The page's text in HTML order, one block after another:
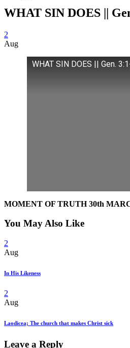
WHAT SIN DOES ||
2
Aug
WHAT SIN DOES || Gen.
MOMENT OF TRUTH 30th
You May Also Like
2
Aug
In His Likeness
2
Aug
Laodicea; The church that makes Christ sick
Leave a Reply